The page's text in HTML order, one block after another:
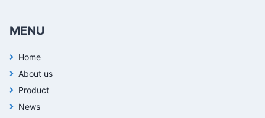
MENU
Home
About us
Product
News